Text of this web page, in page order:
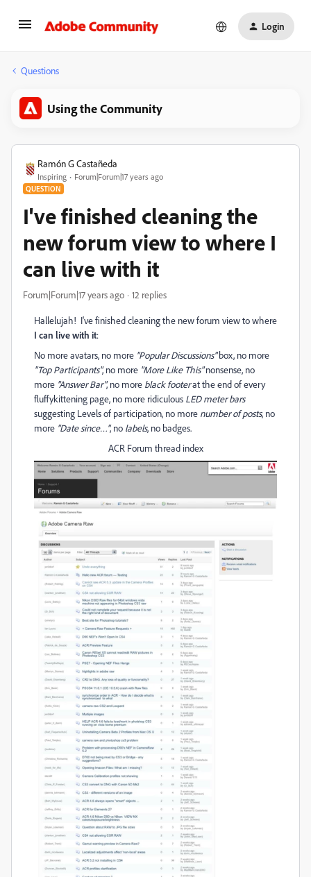
Login
Questions
Using the Community
Ramón G Castañeda
Inspiring Forum|Forum|17 years ago
QUESTION
I've finished cleaning the
new forum view to where I
can live with it
Forum|Forum|17 years ago 12 replies
Hallelujah! I've finished cleaning the new forum view to where
I can live with it:
No more avatars, no more "Popular Discussions"box, no more
"Top Participants", no more "More Like This"nonsense, no
more "Answer Bar", no more black footerat the end of every
fluffykittening page, no more ridiculous LED meter bars
suggesting Levels of participation, no more number of posts, no
more "Date since…", no labels, no badges.
ACR Forum thread index